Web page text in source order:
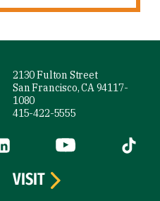
2130 Fulton Street
San Francisco, CA 94117-
1080
415-422-5555
is external)(link is external)
YouTube (link is
Tiktok
VISIT